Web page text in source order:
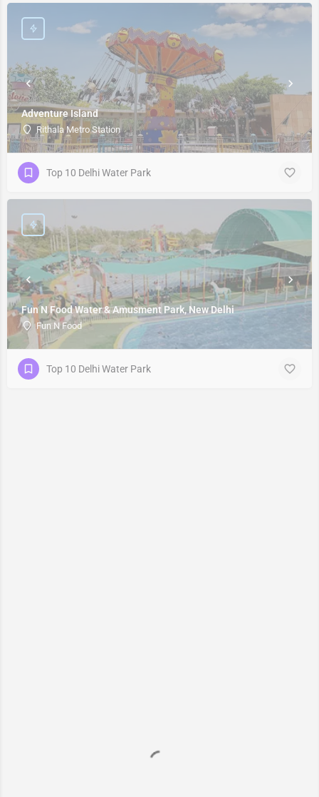
Adventure Island
Rithala Metro Station
Top 10 Delhi Water Park
Fun N Food Water & Amusment Park, New Delhi
Fun N Food
Top 10 Delhi Water Park